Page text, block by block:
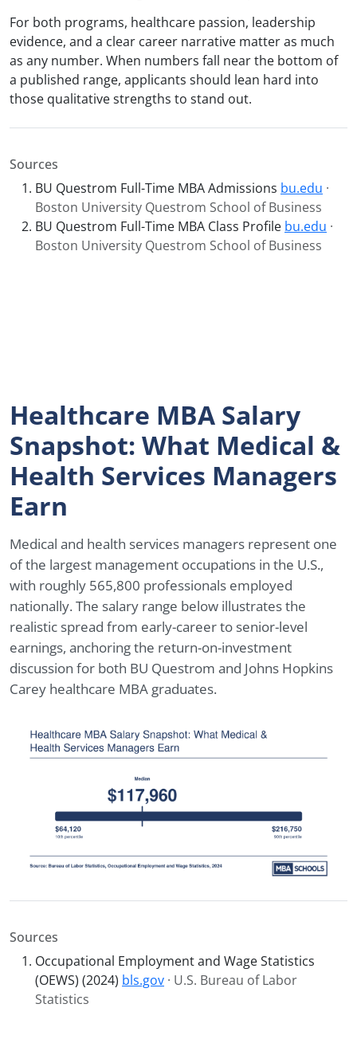
For both programs, healthcare passion, leadership
evidence, and a clear career narrative matter as much
as any number. When numbers fall near the bottom of
a published range, applicants should lean hard into
those qualitative strengths to stand out.
Sources
BU Questrom Full-Time MBA Admissions bu.edu ·
Boston University Questrom School of Business
BU Questrom Full-Time MBA Class Profile bu.edu ·
Boston University Questrom School of Business
Healthcare MBA Salary
Snapshot: What Medical &
Health Services Managers
Earn
Medical and health services managers represent one
of the largest management occupations in the U.S.,
with roughly 565,800 professionals employed
nationally. The salary range below illustrates the
realistic spread from early-career to senior-level
earnings, anchoring the return-on-investment
discussion for both BU Questrom and Johns Hopkins
Carey healthcare MBA graduates.
Sources
Occupational Employment and Wage Statistics
(OEWS) (2024) bls.gov · U.S. Bureau of Labor
Statistics